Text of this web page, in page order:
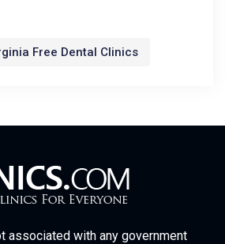
Free Dental Clinics
associated with any government